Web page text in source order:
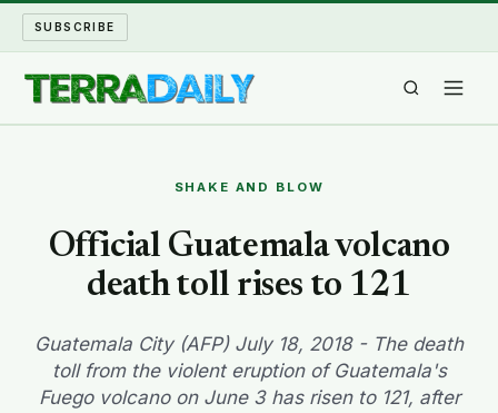
SUBSCRIBE
WATER WORLD
LONG READS
ARCHIVE
SHAKE AND BLOW
Official Guatemala volcano
death toll rises to 121
Guatemala City (AFP) July 18, 2018 - The death
toll from the violent eruption of Guatemala's
Fuego volcano on June 3 has risen to 121, after